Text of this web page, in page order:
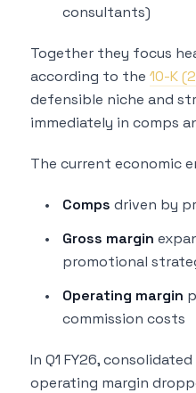
consultants)
Together they focus
according to the10-K
defensible niche and
immediately in comps
The current economic
Comps driven by
Gross margin
promotional
Operating margin
commission costs
In Q1 FY26,
operating margin